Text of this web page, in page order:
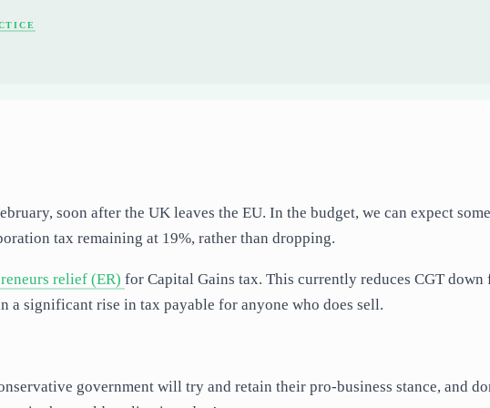
soon after the UK leaves the EU. In the budget, we can expect some
tax remaining at 19%, rather than dropping.
relief (ER) for Capital Gains tax. This currently reduces CGT down
a significant rise in tax payable for anyone who does sell.
government will try and retain their pro-business stance, and